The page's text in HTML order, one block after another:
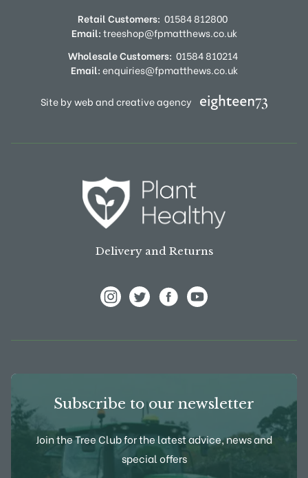
Retail Customers: 01584 812800
Email:treeshop@fpmatthews.co.uk
Wholesale Customers: 01584 810214
Email:enquiries@fpmatthews.co.uk
Site by web and creative agency
Delivery and Returns
Subscribe to our newsletter
Join the Tree Club for the latest advice, news and
special offers